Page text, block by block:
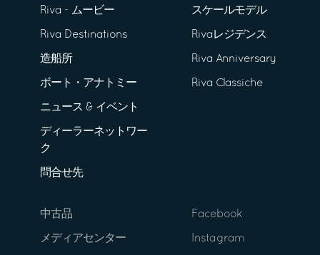
Riva - ムービー
Riva Destinations
造船所
ボート・アナトミー
ニュース & イベント
ディーラーネットワー
ク
問合せ先
スケールモデル
Rivaレジデンス
Riva Anniversary
Riva Classiche
中古品
メディアセンター
Facebook
Instagram